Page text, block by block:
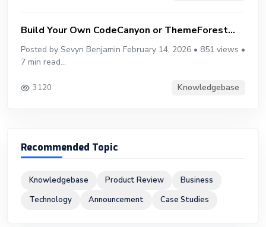
Build Your Own CodeCanyon or ThemeForest...
Posted by Sevyn Benjamin February 14, 2026 • 851 views •
7 min read...
3120 Knowledgebase
Recommended Topic
Knowledgebase Product Review
Business
Technology
Announcement Case Studies